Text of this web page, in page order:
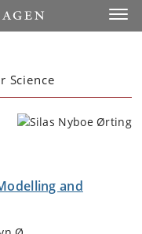
Science
and